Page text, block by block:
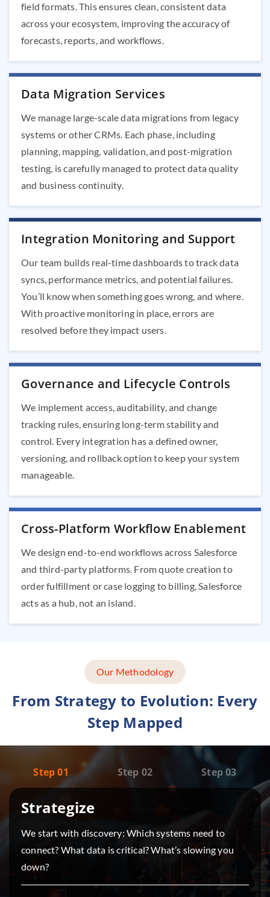
field formats. This ensures clean, consistent data
across your ecosystem, improving the accuracy of
forecasts, reports, and workflows.
Data Migration Services
We manage large-scale data migrations from legacy
systems or other CRMs. Each phase, including
planning, mapping, validation, and post-migration
testing, is carefully managed to protect data quality
and business continuity.
Integration Monitoring and Support
Our team builds real-time dashboards to track data
syncs, performance metrics, and potential failures.
You’ll know when something goes wrong, and where.
With proactive monitoring in place, errors are
resolved before they impact users.
Governance and Lifecycle Controls
We implement access, auditability, and change
tracking rules, ensuring long-term stability and
control. Every integration has a defined owner,
versioning, and rollback option to keep your system
manageable.
Cross-Platform Workflow Enablement
We design end-to-end workflows across Salesforce
and third-party platforms. From quote creation to
order fulfillment or case logging to billing, Salesforce
acts as a hub, not an island.
Our Methodology
From Strategy to Evolution: Every
Step Mapped
Step 01 Step 02 Step 03
Strategize
We start with discovery: Which systems need to
connect? What data is critical? What’s slowing you
down?